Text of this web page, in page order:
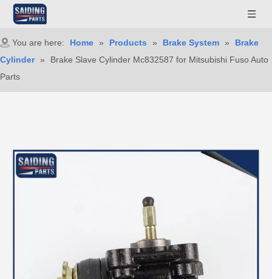
You are here: Home » Products » Brake System »
Brake
Cylinder »
Brake Slave Cylinder Mc832587 for Mitsubishi Fuso Auto
Parts